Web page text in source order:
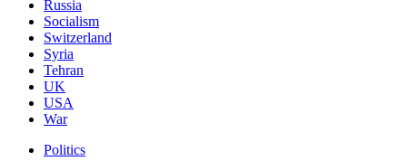
Russia
Socialism
Switzerland
Syria
Tehran
UK
USA
War
Politics